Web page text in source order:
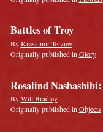
Battles of Troy
ByKrassimir Terziev
Originally published in Glory
Rosalind
ByWill Bradley
Originally published in Objects